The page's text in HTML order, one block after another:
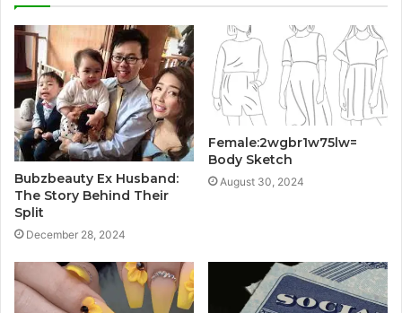
Bubzbeauty Ex Husband:
The Story Behind Their
Split
December 28, 2024
Female:2wgbr1w75lw=
Body Sketch
August 30, 2024